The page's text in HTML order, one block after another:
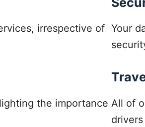
irrespective of
the importance
Your
All of